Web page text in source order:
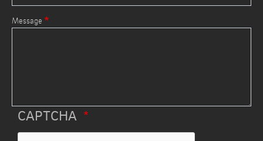
Message
CAPTCHA